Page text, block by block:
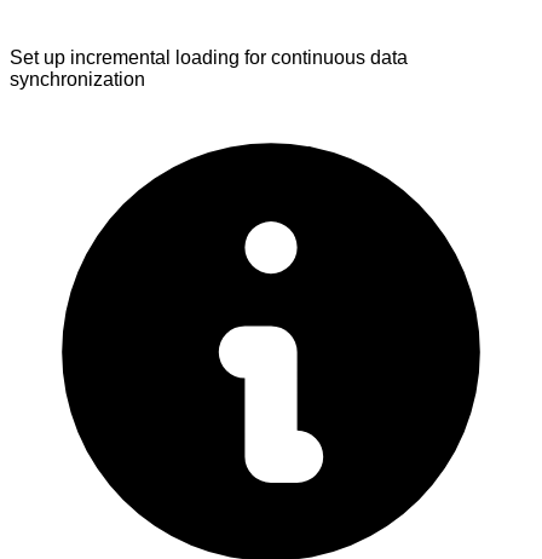
Set up incremental loading for continuous data
synchronization